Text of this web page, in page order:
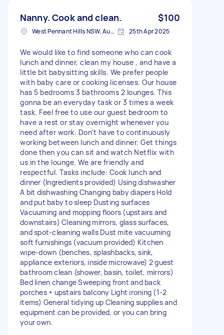
Nanny. Cook and clean. $100
West Pennant Hills NSW, Australia 25th Apr 2025
We would like to find someone who can cook
lunch and dinner, clean my house , and have a
little bit babysitting skills. We prefer people
with baby care or cooking licenses. Our house
has 5 bedrooms 3 bathrooms 2 lounges. This
gonna be an everyday task or 3 times a week
task. Feel free to use our guest bedroom to
have a rest or stay overnight whenever you
need after work. Don’t have to continuously
working between lunch and dinner. Get things
done then you can sit and watch Netflix with
us in the lounge. We are friendly and
respectful. Tasks include: Cook lunch and
dinner (Ingredients provided) Using dishwasher
A bit dishwashing Changing baby diapers Hold
and put baby to sleep Dusting surfaces
Vacuuming and mopping floors (upstairs and
downstairs) Cleaning mirrors, glass surfaces,
and spot-cleaning walls Dust mite vacuuming
soft furnishings (vacuum provided) Kitchen
wipe-down (benches, splashbacks, sink,
appliance exteriors, inside microwave) 2 guest
bathroom clean (shower, basin, toilet, mirrors)
Bed linen change Sweeping front and back
porches + upstairs balcony Light ironing (1-2
items) General tidying up Cleaning supplies and
equipment can be provided, or you can bring
your own.